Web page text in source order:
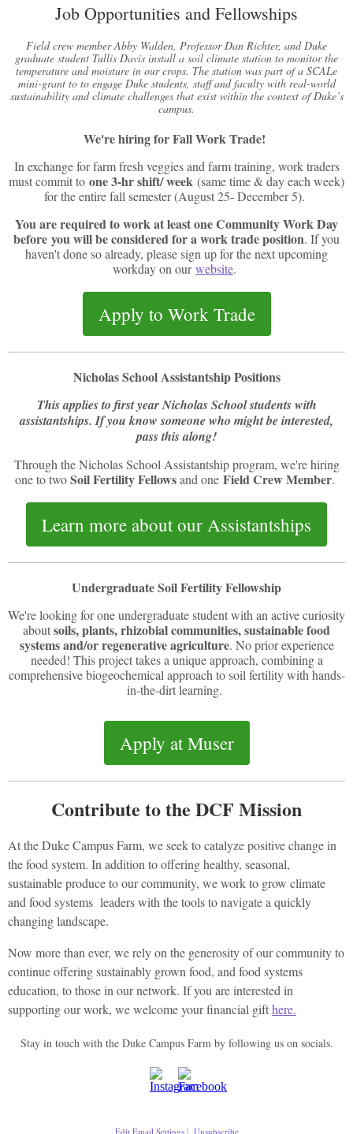
Job Opportunities and Fellowships
Field crew member Abby Walden, Professor Dan Richter, and Duke
graduate student Tullis Davis install a soil climate station to monitor the
temperature and moisture in our crops. The station was part of a SCALe
mini-grant to to engage Duke students, staff and faculty with real-world
sustainability and climate challenges that exist within the context of Duke’s
campus.
We're hiring for Fall Work Trade!
In exchange for farm fresh veggies and farm training, work traders
must commit to one 3-hr shift/ week (same time & day each week)
for the entire fall semester (August 25- December 5).
You are required to work at least one Community Work Day
before you will be considered for a work trade position. If you
haven't done so already, please sign up for the next upcoming
workday on ourwebsite.
Apply to Work Trade
Nicholas School Assistantship Positions
This applies to first year Nicholas School students with
assistantships. If you know someone who might be interested,
pass this along!
Through the Nicholas School Assistantship program, we're hiring
one to twoSoil Fertility Fellowsand one Field Crew Member.
Learn more about our Assistantships
Undergraduate Soil Fertility Fellowship
We're looking for one undergraduate student with an active curiosity
aboutsoils, plants, rhizobial communities, sustainable food
systems and/or regenerative agriculture. No prior experience
needed! This project takes a unique approach, combining a
comprehensive biogeochemical approach to soil fertility with hands-
in-the-dirt learning.
Apply at Muser
Contribute to the DCF Mission
At the Duke Campus Farm, we seek to catalyze positive change in
the food system. In addition to offering healthy, seasonal,
sustainable produce to our community, we work to grow climate
and food systems leaders with the tools to navigate a quickly
changing landscape.
Now more than ever, we rely on the generosity of our community to
continue offering sustainably grown food, and food systems
education, to those in our network. If you are interested in
supporting our work, we welcome your financial gifthere.
Stay in touch with the Duke Campus Farm by following us on socials.
Edit Email Settings| Unsubscribe